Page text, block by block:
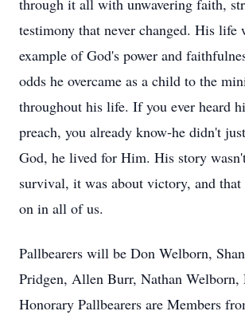
through it all with unwavering faith,
testimony that never changed. His life
example of God's power and
odds he overcame as a child to the
throughout his life. If you ever heard
preach, you already know-he didn't
God, he lived for Him. His story
survival, it was about victory, and
on in all of us.
Pallbearers will be Don Welborn,
Pridgen, Allen Burr, Nathan Welborn,
Honorary Pallbearers are Members